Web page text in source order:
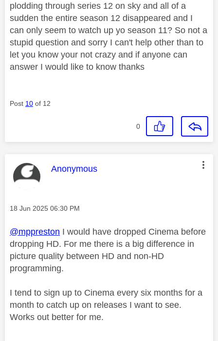
plodding through series 12 on sky and all of a
sudden the entire season 12 disappeared and I
can only seem to watch up yo season 11? So not a
stupid question and sorry I can't help other than to
let you know your not crazy and if anyone can
answer I would like to know thanks
Post 10 of 12
0
This message was authored by:
Anonymous
Message posted on
‎18 Jun 2025 06:30 PM
@mppreston I would have dropped Cinema before
dropping HD. For me there is a big difference in
picture quality between HD and non-HD
programming.
I tend to sign up to Cinema every six months for a
month to catch up on releases I want to see.
Works out better for me.